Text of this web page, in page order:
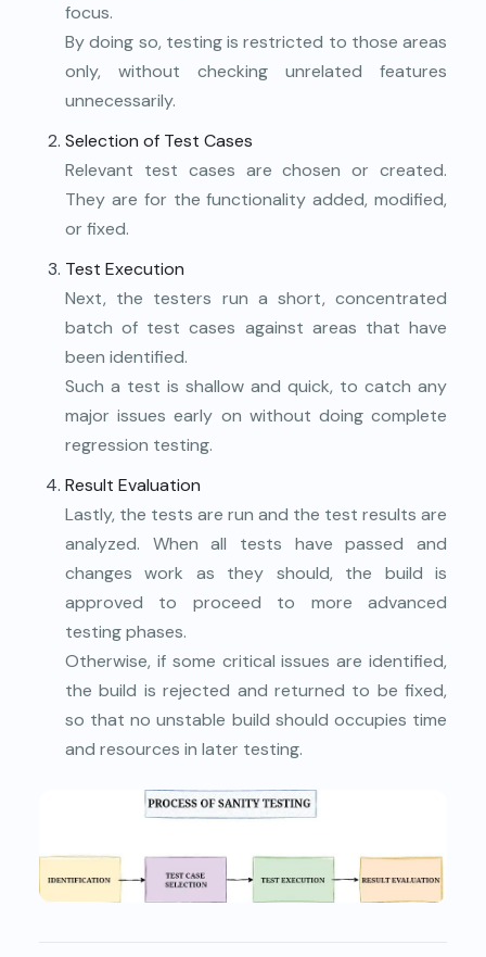
focus.
By doing so, testing is restricted to those areas
only, without checking unrelated features
unnecessarily.
Selection of Test Cases
Relevant test cases are chosen or created.
They are for the functionality added, modified,
or fixed.
Test Execution
Next, the testers run a short, concentrated
batch of test cases against areas that have
been identified.
Such a test is shallow and quick, to catch any
major issues early on without doing complete
regression testing.
Result Evaluation
Lastly, the tests are run and the test results are
analyzed. When all tests have passed and
changes work as they should, the build is
approved to proceed to more advanced
testing phases.
Otherwise, if some critical issues are identified,
the build is rejected and returned to be fixed,
so that no unstable build should occupies time
and resources in later testing.